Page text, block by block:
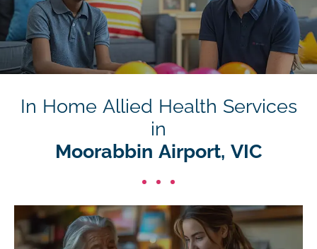
In Home Allied Health Services
in
Moorabbin Airport, VIC